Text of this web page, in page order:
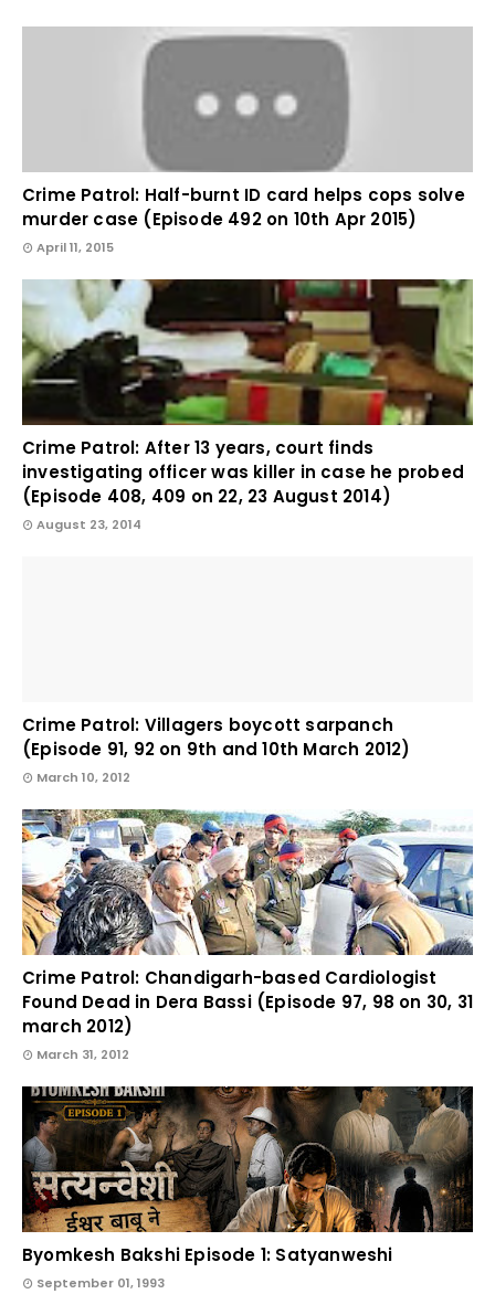
Crime Patrol: Half-burnt ID card helps cops solve
murder case (Episode 492 on 10th Apr 2015)
April 11, 2015
Crime Patrol: After 13 years, court finds
investigating officer was killer in case he probed
(Episode 408, 409 on 22, 23 August 2014)
August 23, 2014
Crime Patrol: Villagers boycott sarpanch
(Episode 91, 92 on 9th and 10th March 2012)
March 10, 2012
Crime Patrol: Chandigarh-based Cardiologist
Found Dead in Dera Bassi (Episode 97, 98 on 30, 31
march 2012)
March 31, 2012
Byomkesh Bakshi Episode 1: Satyanweshi
September 01, 1993